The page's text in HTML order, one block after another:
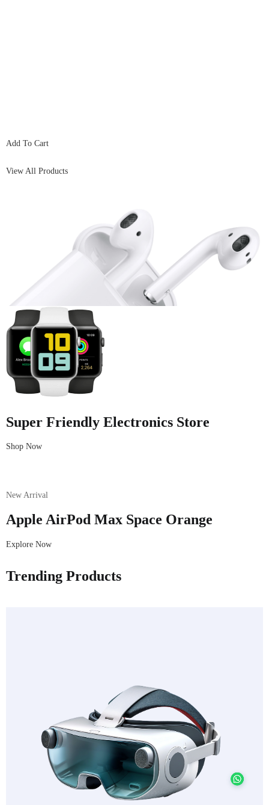
Add To Cart
View All Products
Super Friendly Electronics Store
Shop Now
New Arrival
Apple AirPod Max Space Orange
Explore Now
Trending Products